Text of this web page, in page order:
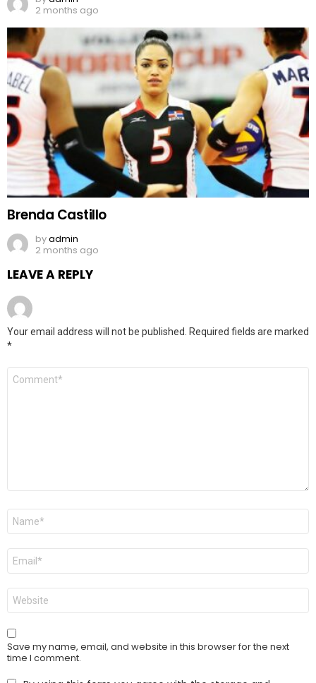
2 months ago
Brenda Castillo
byadmin
2 months ago
LEAVE A REPLY
Your email address will not be published.
Required fields are marked
*
Comment
Name
Email
Website
Save my name, email, and website in this browser for the next
time I comment.